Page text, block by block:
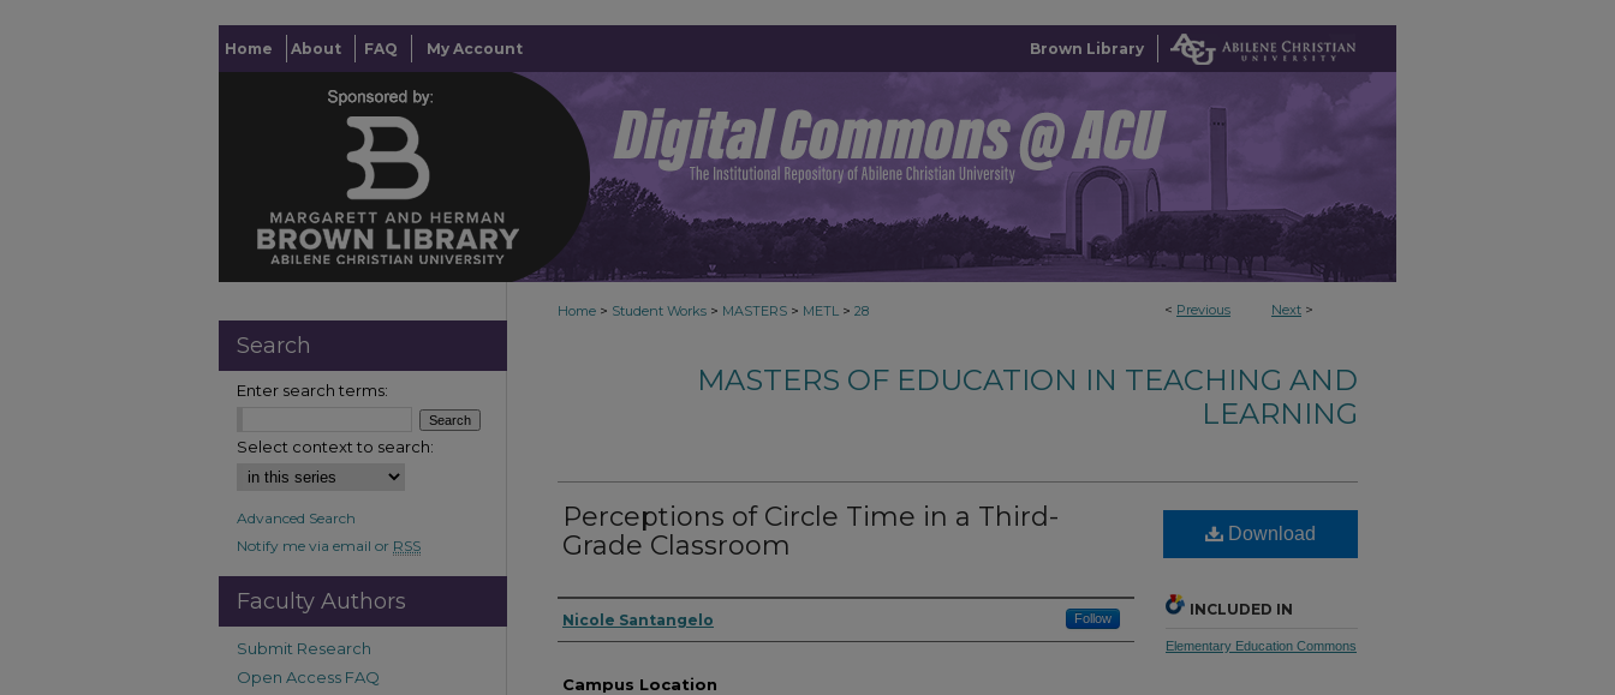
Home About FAQ My Account Brown Library
< Previous Next >
Home > Student Works > MASTERS > METL > 28
MASTERS OF EDUCATION IN TEACHING AND
LEARNING
Perceptions of Circle Time in a Third-
Grade Classroom
Author
Nicole Santangelo Follow
Campus Location
Download
INCLUDED IN
Elementary Education Commons
Search
Enter search terms:
Select context to search:
Advanced Search
Notify me via email or RSS
Faculty Authors
Submit Research
Open Access FAQ